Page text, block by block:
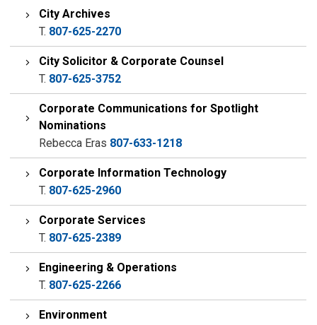
City Archives
T. 807-625-2270
City Solicitor & Corporate Counsel
T. 807-625-3752
Corporate Communications for Spotlight
Nominations
Rebecca Eras 807-633-1218
Corporate Information Technology
T. 807-625-2960
Corporate Services
T. 807-625-2389
Engineering & Operations
T. 807-625-2266
Environment